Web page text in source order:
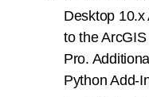
Desktop 10.x
to the
Pro.
Python Add-